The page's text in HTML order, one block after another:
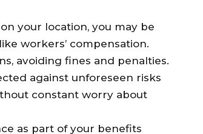
your location, you may be
workers’ compensation.
avoiding fines and penalties.
against unforeseen risks
constant worry about
as part of your benefits